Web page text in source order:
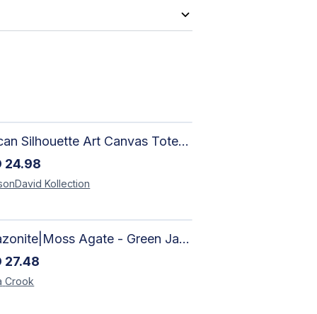
African Silhouette Art Canvas Tote Bag | Handcrafted Afrocentric Everyday Bag
24.98
Kollection
Amazonite|Moss Agate - Green Jade, Mother of Pearl & Rosewood Bracelet
27.48
Crook